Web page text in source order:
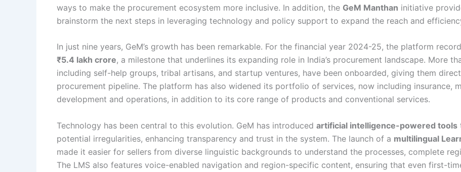
ways to make the procurement ecosystem more inclusive. In addition, the GeM Manthan initiative
brainstorm the next steps in leveraging technology and policy support to expand the reach and
In just nine years, GeM’s growth has been remarkable. For the financial year 2024-25, the platform
₹5.4 lakh crore, a milestone that underlines its expanding role in India’s procurement landscape. More
including self-help groups, tribal artisans, and startup ventures, have been onboarded, giving them
procurement pipeline. The platform has also widened its portfolio of services, now including insurance,
development and operations, in addition to its core range of products and conventional services.
Technology has been central to this evolution. GeM has introduced artificial intelligence-powered tools
potential irregularities, enhancing transparency and trust in the system. The launch of a multilingual
made it easier for sellers from diverse linguistic backgrounds to understand the processes, complete
The LMS also features voice-enabled navigation and region-specific content, ensuring that even first-